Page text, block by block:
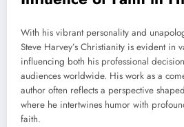
With his vibrant personality and
Steve Harvey’s Christianity is evident in
influencing both his professional
audiences worldwide. His work as a
author often reflects a perspective
where he intertwines humor with
faith.